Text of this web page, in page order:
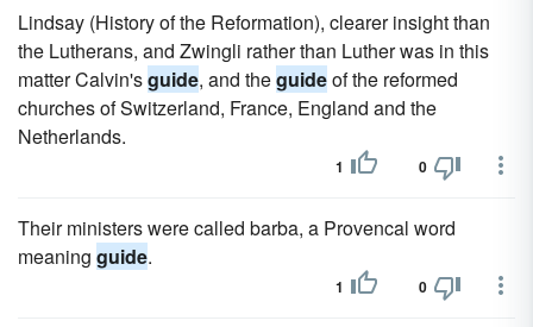
Lindsay (History of the Reformation), clearer insight than
the Lutherans, and Zwingli rather than Luther was in this
matter Calvin'sguide, and theguideof the reformed
churches of Switzerland, France, England and the
Netherlands.
1 0
Their ministers were called barba, a Provencal word
meaning guide.
1 0